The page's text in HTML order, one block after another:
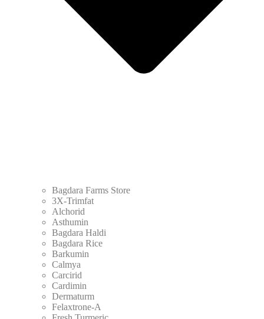
Bagdara Farms Store
3X-Trimfat
Alchorid
Asthumin
Bagdara Haldi
Bagdara Rice
Barkumin
Calmya
Carcirid
Cardimin
Dermaturm
Felaxtrone-A